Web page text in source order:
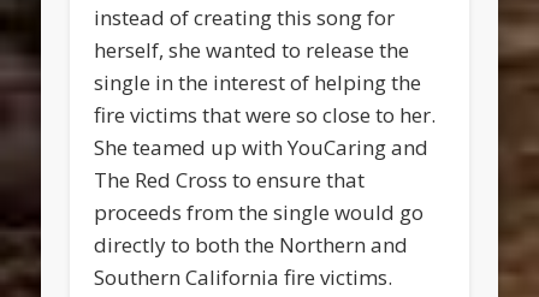
instead of creating this song for
herself, she wanted to release the
single in the interest of helping the
fire victims that were so close to her.
She teamed up with YouCaring and
The Red Cross to ensure that
proceeds from the single would go
directly to both the Northern and
Southern California fire victims.